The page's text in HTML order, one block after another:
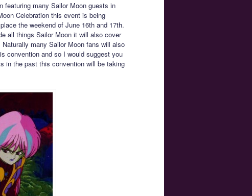
featuring many Sailor Moon guests in
Celebration this event is being
the weekend of June 16th and 17th.
all things Sailor Moon it will also cover
many Sailor Moon fans will also
convention and so I would suggest you
in the past this convention will be taking